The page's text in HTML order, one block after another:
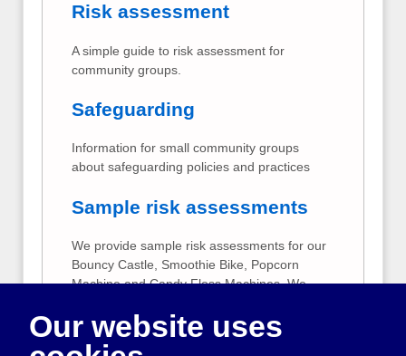
Risk assessment
A simple guide to risk assessment for
community groups.
Safeguarding
Information for small community groups
about safeguarding policies and practices
Sample risk assessments
We provide sample risk assessments for our
Bouncy Castle, Smoothie Bike, Popcorn
Machine and Candy Floss Machines. We
ideas when carrying out your own risk
assessment. Your risk assessment should
Our website uses